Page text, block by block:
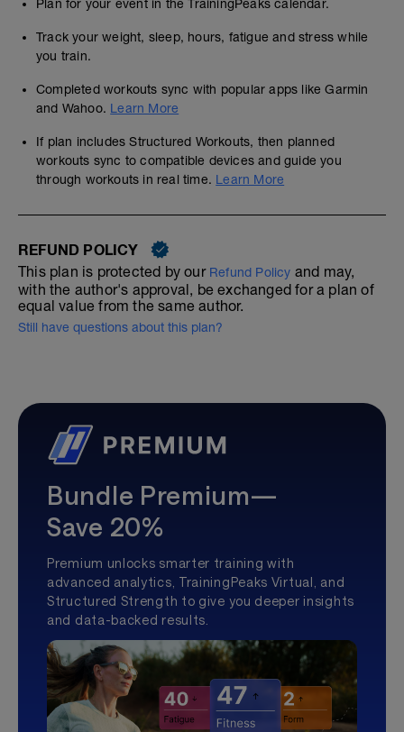
Plan for your event in the TrainingPeaks calendar.
Track your weight, sleep, hours, fatigue and stress while
you train.
Completed workouts sync with popular apps like Garmin
and Wahoo. Learn More
If plan includes Structured Workouts, then planned
workouts sync to compatible devices and guide you
through workouts in real time. Learn More
REFUND POLICY
This plan is protected by our Refund Policy and may,
with the author's approval, be exchanged for a plan of
equal value from the same author.
Still have questions about this plan?
Bundle Premium—
Save 20%
Premium unlocks smarter training with
advanced analytics, TrainingPeaks Virtual, and
Structured Strength to give you deeper insights
and data-backed results.